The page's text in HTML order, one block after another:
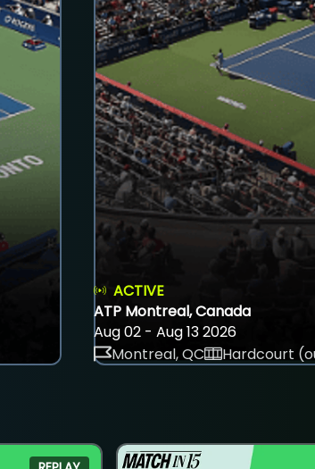
ACTIVE
ATP Montreal, Canada
Aug 02 - Aug 13 2026
Montreal, QC
Hardcourt